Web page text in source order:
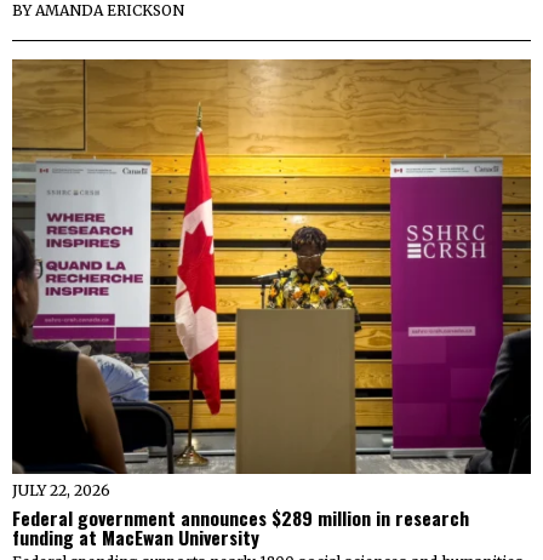
BYAMANDA ERICKSON
JULY 22, 2026
Federal government announces $289 million in research
funding at MacEwan University